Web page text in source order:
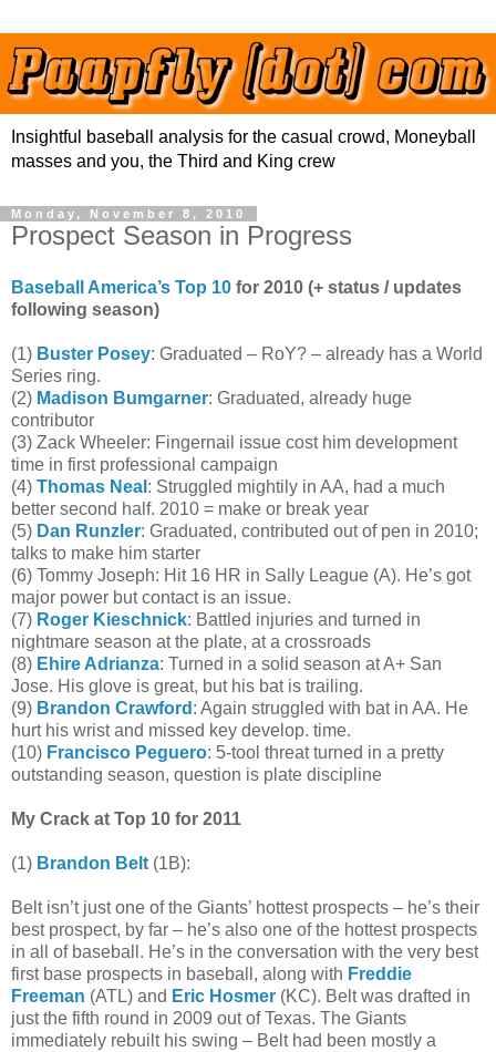
Insightful baseball analysis for the casual crowd, Moneyball
masses and you, the Third and King crew
Monday, November 8, 2010
Prospect Season in Progress
Baseball America’s Top 10 for 2010 (+ status / updates
following season)
(1) Buster Posey: Graduated – RoY? – already has a World
Series ring.
(2) Madison Bumgarner: Graduated, already huge
contributor
(3) Zack Wheeler: Fingernail issue cost him development
time in first professional campaign
(4) Thomas Neal : Struggled mightily in AA, had a much
better second half. 2010 = make or break year
(5) Dan Runzler: Graduated, contributed out of pen in 2010;
talks to make him starter
(6) Tommy Joseph: Hit 16 HR in Sally League (A). He’s got
major power but contact is an issue.
(7) Roger Kieschnick: Battled injuries and turned in
nightmare season at the plate, at a crossroads
(8) Ehire Adrianza: Turned in a solid season at A+ San
Jose. His glove is great, but his bat is trailing.
(9) Brandon Crawford : Again struggled with bat in AA. He
hurt his wrist and missed key develop. time.
(10) Francisco Peguero: 5-tool threat turned in a pretty
outstanding season, question is plate discipline
My Crack at Top 10 for 2011
(1) Brandon Belt(1B):
Belt isn’t just one of the Giants’ hottest prospects – he’s their
best prospect, by far – he’s also one of the hottest prospects
in all of baseball. He’s in the conversation with the very best
first base prospects in baseball, along with Freddie
Freeman (ATL) and Eric Hosmer (KC). Belt was drafted in
just the fifth round in 2009 out of Texas. The Giants
immediately rebuilt his swing – Belt had been mostly a